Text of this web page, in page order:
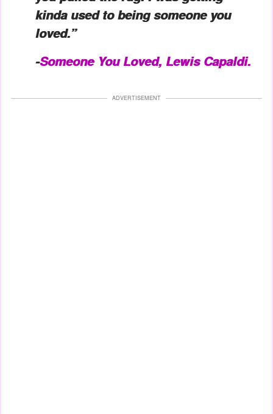
kinda used to being someone you
loved.”
-Someone You Loved, Lewis Capaldi.
ADVERTISEMENT